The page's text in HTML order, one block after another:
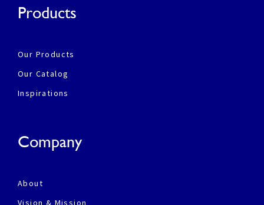
Products
Our Products
Our Catalog
Inspirations
Company
About
Vision & Mission